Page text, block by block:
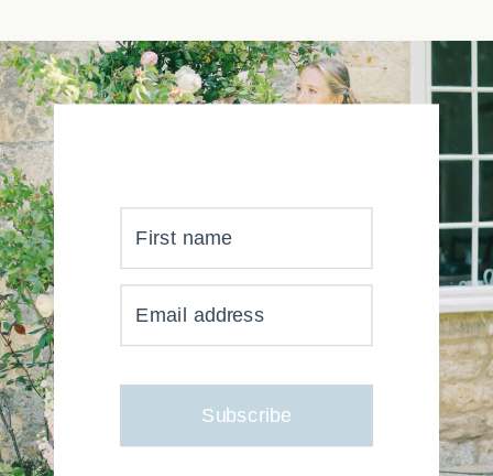
YOUR INBOX JUST GOT
MUCH, MUCH PRETTIER
First name
Email address
Subscribe